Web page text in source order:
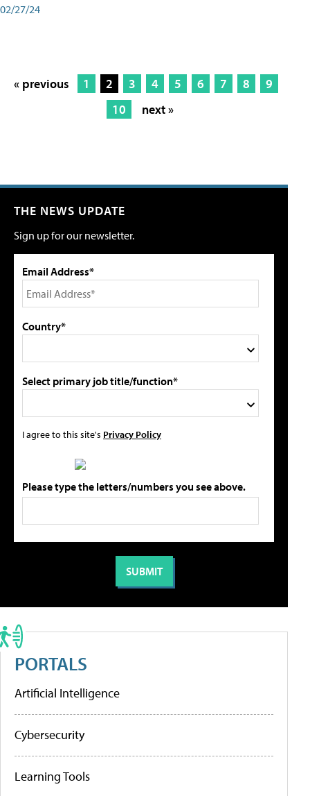
02/27/24
« previous 1 2 3 4 5 6 7 8
9
10
next »
THE NEWS UPDATE
Sign up for our newsletter.
Email Address*
Country*
Select primary job title/function*
I agree to this site's Privacy Policy
Please type the letters/numbers you see above.
PORTALS
Artificial Intelligence
Cybersecurity
Learning Tools